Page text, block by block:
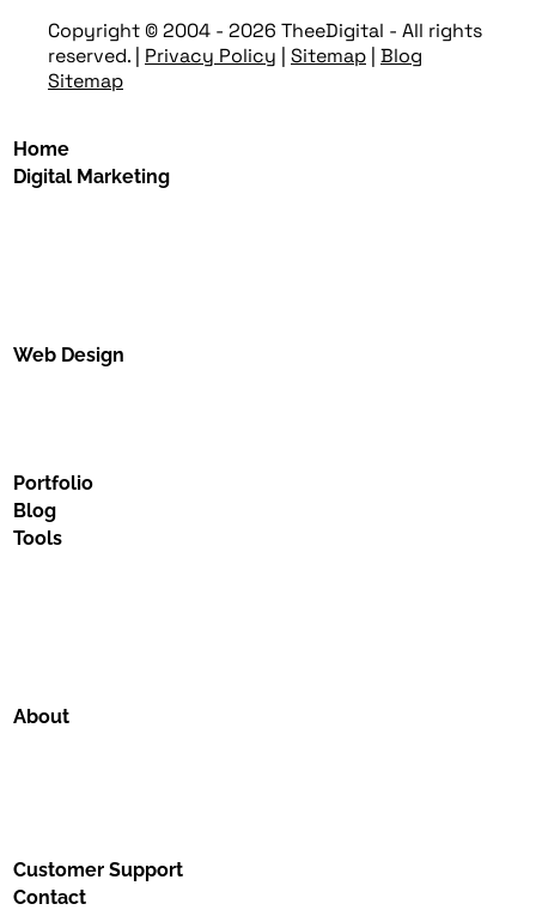
Copyright © 2004 - 2026 TheeDigital - All rights
reserved.
Privacy Policy Sitemap Blog
Sitemap
Home
Digital Marketing
Web Design
Portfolio
Blog
Tools
About
Customer Support
Contact